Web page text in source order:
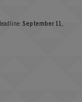
September 11,